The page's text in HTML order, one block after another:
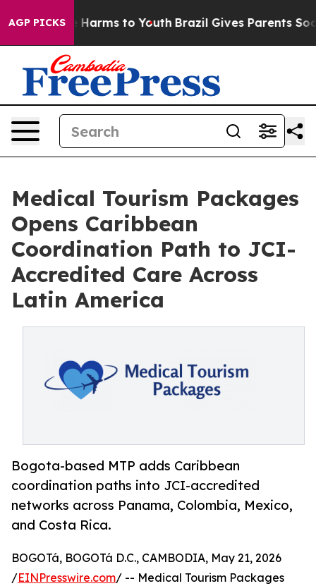
AGP PICKS
Abate Harms to Youth Brazil Gives Parents Social
Medical Tourism Packages
Opens Caribbean
Coordination Path to JCI-
Accredited Care Across
Latin America
Bogota-based MTP adds Caribbean
coordination paths into JCI-accredited
networks across Panama, Colombia, Mexico,
and Costa Rica.
BOGOTá, BOGOTá D.C., CAMBODIA, May 21, 2026
/EINPresswire.com/ -- Medical Tourism Packages